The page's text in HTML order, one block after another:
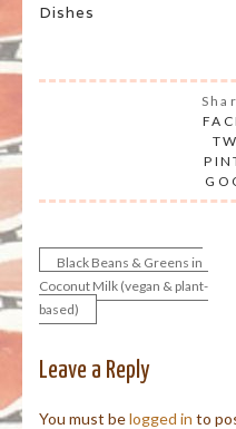
Dishes
Post
navigation
Black Beans & Greens in
Coconut Milk (vegan & plant-
based)
Leave a Reply
You must belogged in to